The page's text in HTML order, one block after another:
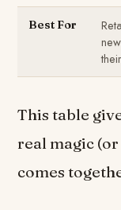
Best For
This table
real magic
comes